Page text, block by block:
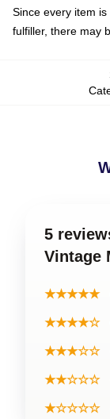
Since every item
fulfiller, there may
5
Vintage
★★★★★
★★★★☆
★★★☆☆
★★☆☆☆
★☆☆☆☆